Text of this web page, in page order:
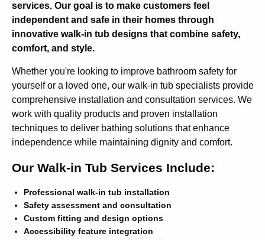
services. Our goal is to make customers feel
independent and safe in their homes through
innovative walk-in tub designs that combine safety,
comfort, and style.
Whether you're looking to improve bathroom safety for
yourself or a loved one, our walk-in tub specialists provide
comprehensive installation and consultation services. We
work with quality products and proven installation
techniques to deliver bathing solutions that enhance
independence while maintaining dignity and comfort.
Our Walk-in Tub Services Include:
Professional walk-in tub installation
Safety assessment and consultation
Custom fitting and design options
Accessibility feature integration